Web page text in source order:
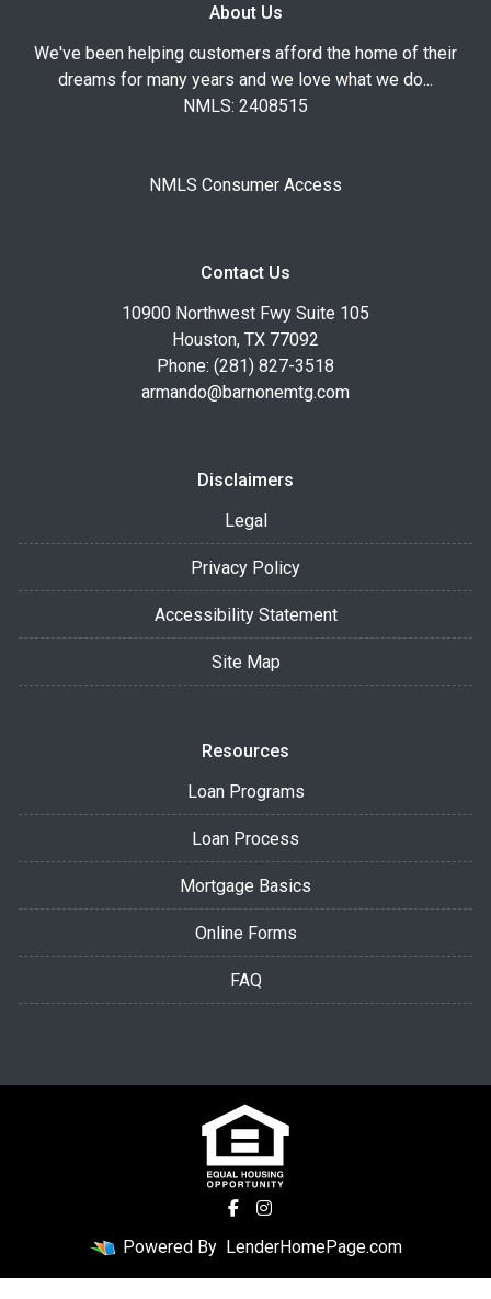
About Us
We've been helping customers afford the home of their
dreams for many years and we love what we do...
NMLS: 2408515
NMLS Consumer Access
Contact Us
10900 Northwest Fwy Suite 105
Houston, TX 77092
Phone: (281) 827-3518
armando@barnonemtg.com
Disclaimers
Legal
Privacy Policy
Accessibility Statement
Site Map
Resources
Loan Programs
Loan Process
Mortgage Basics
Online Forms
FAQ
Powered By LenderHomePage.com